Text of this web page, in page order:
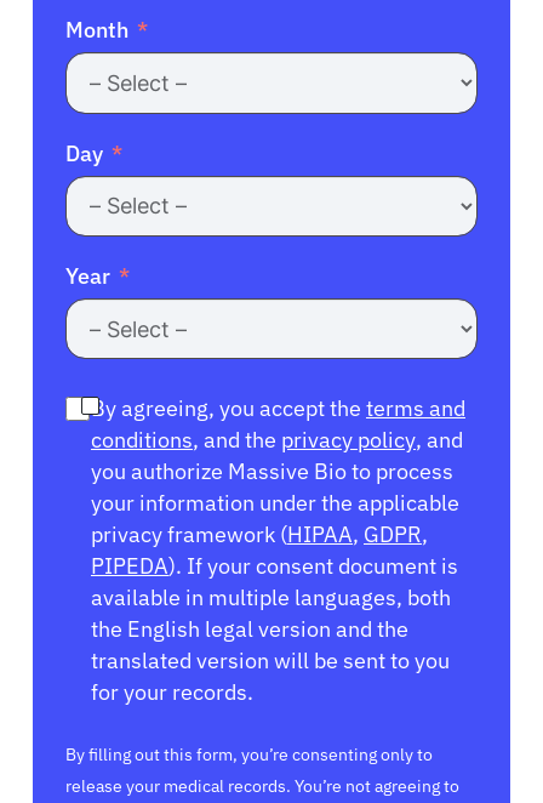
Month
Day
Year
By agreeing, you accept the terms and
conditions, and the privacy policy, and
you authorize Massive Bio to process
your information under the applicable
privacy framework (HIPAA, GDPR,
PIPEDA). If your consent document is
available in multiple languages, both
the English legal version and the
translated version will be sent to you
for your records.
By filling out this form, you’re consenting only to
release your medical records. You’re not agreeing to